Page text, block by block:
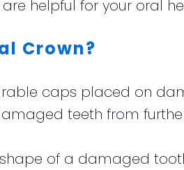
helpful for your oral
Crown?
caps placed on
teeth from
of a damaged